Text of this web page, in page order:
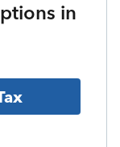
in